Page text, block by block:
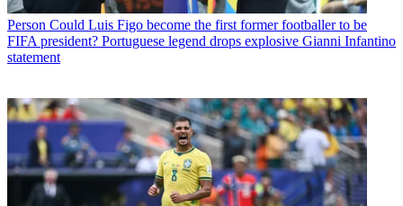
Person Could Luis Figo become the first former footballer to be
FIFA president? Portuguese legend drops explosive Gianni Infantino
statement